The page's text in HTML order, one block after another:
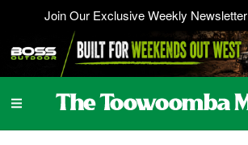
Join Our Exclusive Weekly Newsletter